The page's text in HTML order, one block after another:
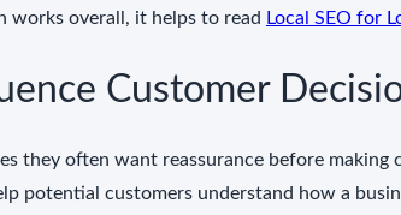
works overall, it helps to read Local SEO for
Customer
they often want reassurance before making
potential customers understand how a